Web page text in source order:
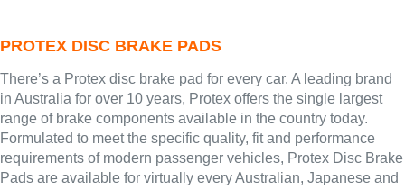
PROTEX DISC BRAKE PADS
There’s a Protex disc brake pad for every car. A leading brand
in Australia for over 10 years, Protex offers the single largest
range of brake components available in the country today.
Formulated to meet the specific quality, fit and performance
requirements of modern passenger vehicles, Protex Disc Brake
Pads are available for virtually every Australian, Japanese and